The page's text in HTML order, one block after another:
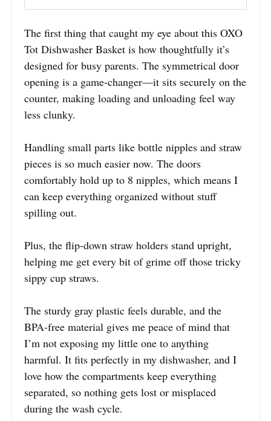
The first thing that caught my eye about this OXO
Tot Dishwasher Basket is how thoughtfully it’s
designed for busy parents. The symmetrical door
opening is a game-changer—it sits securely on the
counter, making loading and unloading feel way
less clunky.
Handling small parts like bottle nipples and straw
pieces is so much easier now. The doors
comfortably hold up to 8 nipples, which means I
can keep everything organized without stuff
spilling out.
Plus, the flip-down straw holders stand upright,
helping me get every bit of grime off those tricky
sippy cup straws.
The sturdy gray plastic feels durable, and the
BPA-free material gives me peace of mind that
I’m not exposing my little one to anything
harmful. It fits perfectly in my dishwasher, and I
love how the compartments keep everything
separated, so nothing gets lost or misplaced
during the wash cycle.